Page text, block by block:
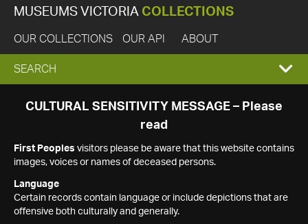
MUSEUMS VICTORIA COLLECTIONS
OUR COLLECTIONS OUR API ABOUT
EXPAND
SEARCH
SEARCH
CULTURAL SENSITIVITY MESSAGE – Please
read
First Peoples visitors please be aware that this website contains
images, voices or names of deceased persons.
Language
Certain records contain language or include depictions that are
offensive both culturally and generally.